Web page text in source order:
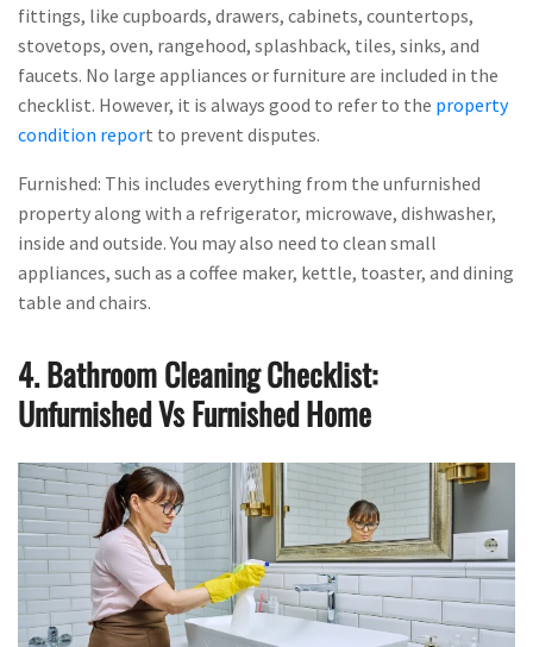
fittings, like cupboards, drawers, cabinets, countertops,
stovetops, oven, rangehood, splashback, tiles, sinks, and
faucets. No large appliances or furniture are included in the
checklist. However, it is always good to refer to the property
condition report to prevent disputes.
Furnished: This includes everything from the unfurnished
property along with a refrigerator, microwave, dishwasher,
inside and outside. You may also need to clean small
appliances, such as a coffee maker, kettle, toaster, and dining
table and chairs.
4. Bathroom Cleaning Checklist:
Unfurnished Vs Furnished Home